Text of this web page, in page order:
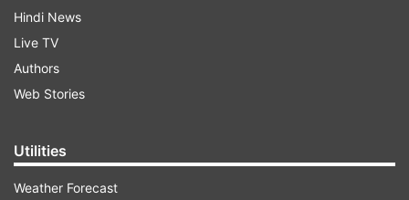
Hindi News
Live TV
Authors
Web Stories
Utilities
Weather Forecast